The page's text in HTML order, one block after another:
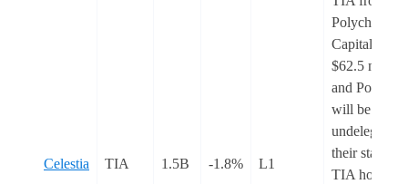
Celestia TIA 1.5B -1.8% L1
Polychain
Capital for
$62.5
and
will be
undelegating
their staked
TIA holdings